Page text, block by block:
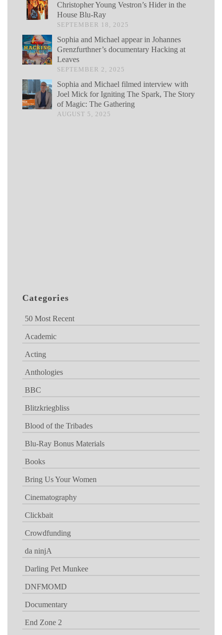
Christopher Young Vestron’s Hider in the
House Blu-Ray
SEPTEMBER 18, 2025
Sophia and Michael appear in Johannes
Grenzfurthner’s documentary Hacking at
Leaves
SEPTEMBER 2, 2025
Sophia and Michael filmed interview with
Joel Mick for Igniting The Spark, The Story
of Magic: The Gathering
AUGUST 5, 2025
Categories
50 Most Recent
Academic
Acting
Anthologies
BBC
Blitzkriegbliss
Blood of the Tribades
Blu-Ray Bonus Materials
Books
Bring Us Your Women
Cinematography
Clickbait
Crowdfunding
da ninjA
Darling Pet Munkee
DNFMOMD
Documentary
End Zone 2